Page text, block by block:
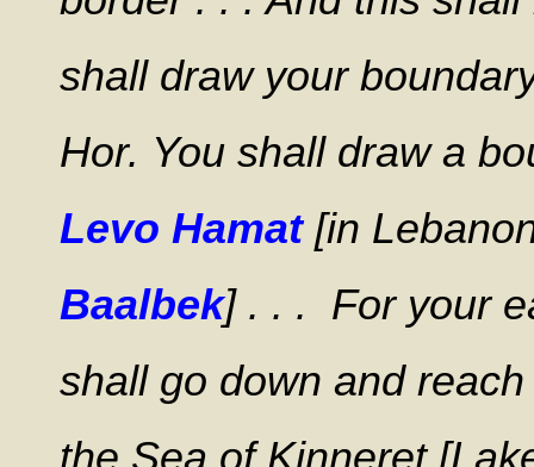
shall draw your
Hor. You shall draw a
Levo Hamat[in
Baalbek] . . . For your
shall go down and
the Sea of Kinneret